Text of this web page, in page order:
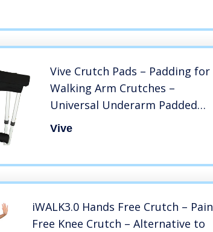
Vive Crutch Pads – Padding for
Walking Arm Crutches –
Universal Underarm Padded
Forearm Handle Pillow Covers
Vive
iWALK3.0 Hands Free Crutch – Pain
Free Knee Crutch – Alternative to